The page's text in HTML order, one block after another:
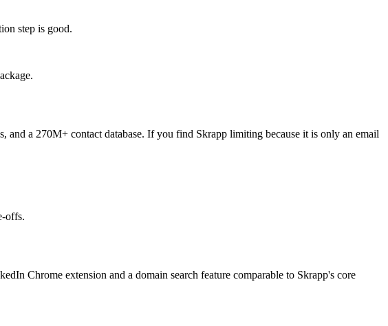
step is good.
a 270M+ contact database. If you find Skrapp limiting because it is only an email
offs.
Chrome extension and a domain search feature comparable to Skrapp's core